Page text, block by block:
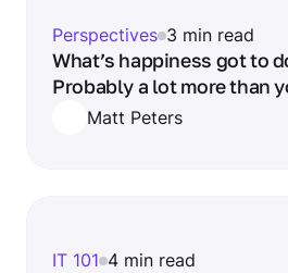
Perspectives 3 min read
What’s happiness got to
Probably a lot more than
Matt Peters
IT 101 4 min read